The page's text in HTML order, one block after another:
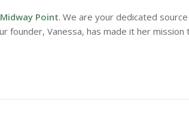
Midway Point. We are your dedicated
founder, Vanessa, has made it her